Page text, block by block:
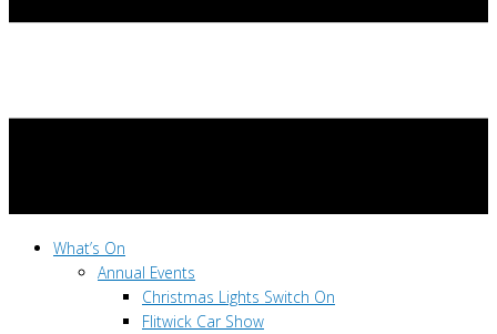
What’s On
Annual Events
Christmas Lights Switch On
Flitwick Car Show